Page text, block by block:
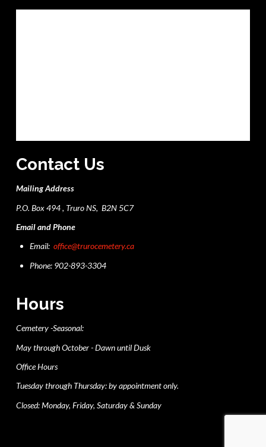
Contact Us
Mailing Address
P.O. Box 494 , Truro NS, B2N 5C7
Email and Phone
Email:office@trurocemetery.ca
Phone: 902-893-3304
Hours
Cemetery -Seasonal:
May through October - Dawn until Dusk
Office Hours
Tuesday through Thursday: by appointment only.
Closed: Monday, Friday, Saturday & Sunday